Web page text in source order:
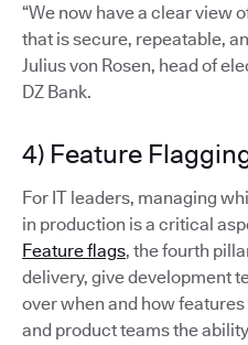
“We now have a clear view
that is secure, repeatable,
Julius von Rosen, head of
DZ Bank.
4) Feature
For IT leaders, managing
in production is a critical
Feature flags, the fourth
delivery, give development
over when and how
and product teams the